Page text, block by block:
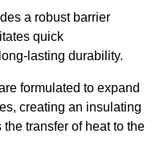
a robust barrier
quick
lasting durability.
formulated to expand
creating an insulating
transfer of heat to the